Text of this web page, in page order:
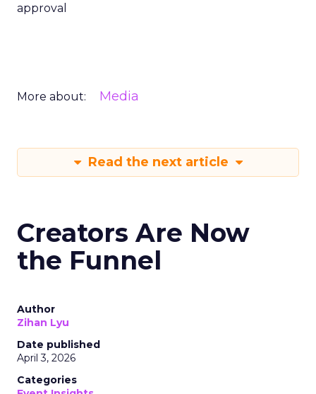
approval
More about: Media
Read the next article
Creators Are Now
the Funnel
Author
Zihan Lyu
Date published
April 3, 2026
Categories